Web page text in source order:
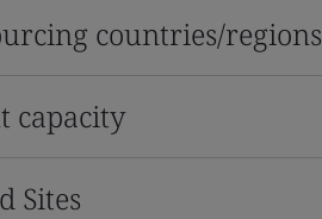
countries/regions
capacity
Sites